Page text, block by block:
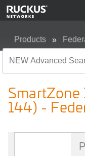
Products
SmartZone
144) -